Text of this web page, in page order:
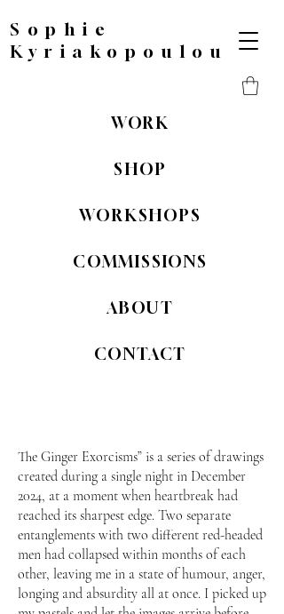
Sophie
Kyriakopoulou
WORK
SHOP
WORKSHOPS
COMMISSIONS
ABOUT
CONTACT
The Ginger Exorcisms” is a series of drawings
created during a single night in December
2024, at a moment when heartbreak had
reached its sharpest edge. Two separate
entanglements with two different red-headed
men had collapsed within months of each
other, leaving me in a state of humour, anger,
longing and absurdity all at once. I picked up